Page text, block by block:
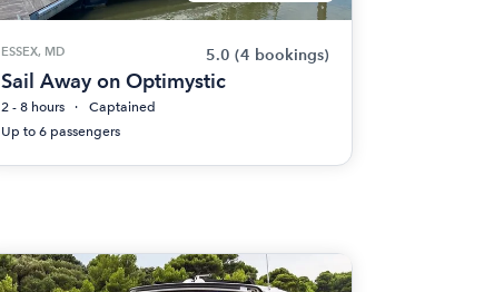
ESSEX, MD 5.0 (4 bookings)
Sail Away on Optimystic
2 - 8 hours
Captained
Up to 6 passengers